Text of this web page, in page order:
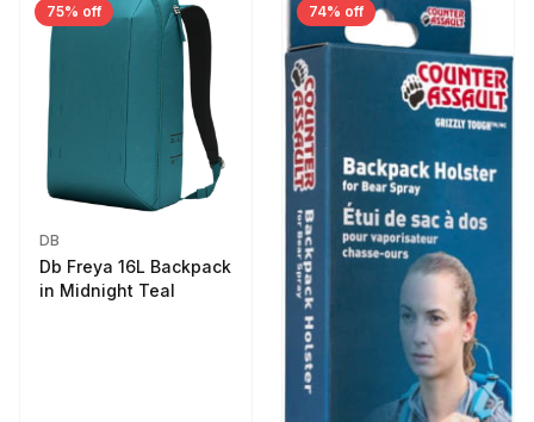
75% off
DB
Db Freya 16L Backpack
in Midnight Teal
74% off